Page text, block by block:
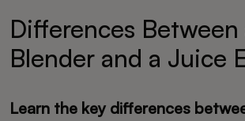
Differences Between
Blender and a Juice
Learn the key differences